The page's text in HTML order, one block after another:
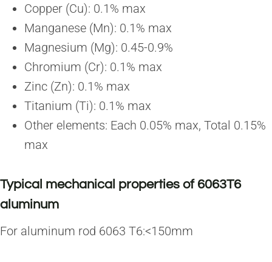
Copper (Cu): 0.1% max
Manganese (Mn): 0.1% max
Magnesium (Mg): 0.45-0.9%
Chromium (Cr): 0.1% max
Zinc (Zn): 0.1% max
Titanium (Ti): 0.1% max
Other elements: Each 0.05% max, Total 0.15%
max
Typical mechanical properties of 6063T6
aluminum
For aluminum rod 6063 T6:<150mm